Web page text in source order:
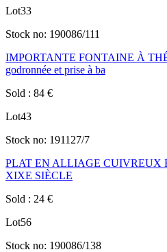
Lot33
Stock no: 190086/111
IMPORTANTE FONTAINE À THÉ
godronnée et prise à ba
Sold : 84 €
Lot43
Stock no: 191127/7
PLAT EN ALLIAGE CUIVREUX
XIXE SIÈCLE
Sold : 24 €
Lot56
Stock no: 190086/138